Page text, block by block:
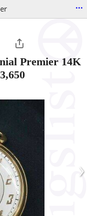
...
Premier 14K
›